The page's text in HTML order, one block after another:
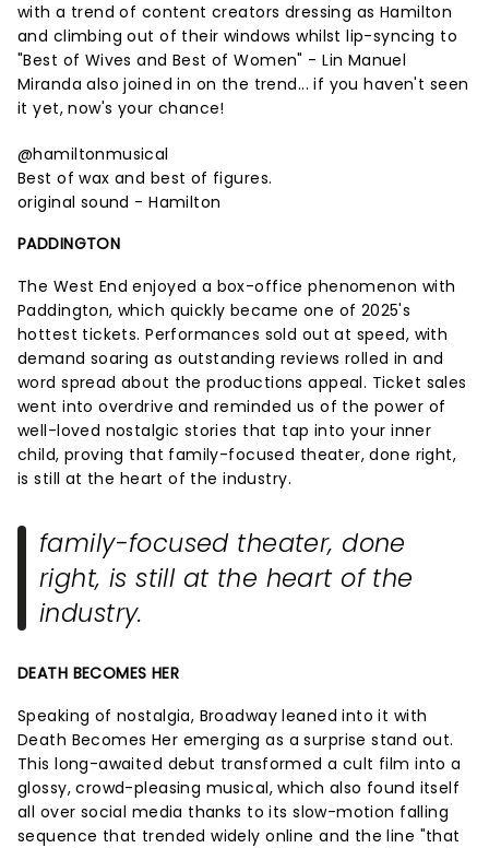
with a trend of content creators dressing as Hamilton
and climbing out of their windows whilst lip-syncing to
"Best of Wives and Best of Women" - Lin Manuel
Miranda also joined in on the trend... if you haven't seen
it yet, now's your chance!
@hamiltonmusical
Best of wax and best of figures.
original sound - Hamilton
PADDINGTON
The West End enjoyed a box-office phenomenon with
Paddington, which quickly became one of 2025's
hottest tickets. Performances sold out at speed, with
demand soaring as outstanding reviews rolled in and
word spread about the productions appeal. Ticket sales
went into overdrive and reminded us of the power of
well-loved nostalgic stories that tap into your inner
child, proving that family-focused theater, done right,
is still at the heart of the industry.
family-focused theater, done
right, is still at the heart of the
industry.
DEATH BECOMES HER
Speaking of nostalgia, Broadway leaned into it with
Death Becomes Her emerging as a surprise stand out.
This long-awaited debut transformed a cult film into a
glossy, crowd-pleasing musical, which also found itself
all over social media thanks to its slow-motion falling
sequence that trended widely online and the line "that